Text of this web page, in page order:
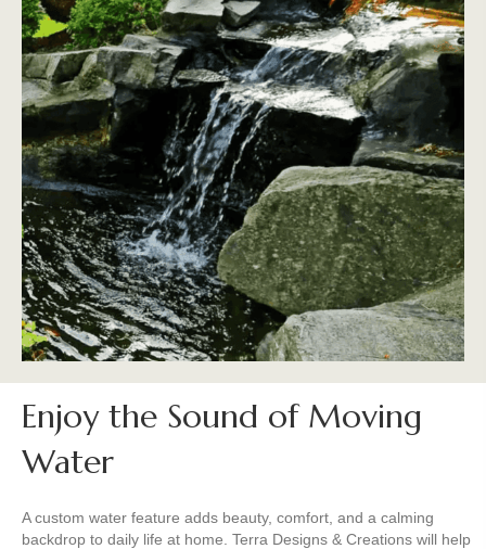
Enjoy the Sound of Moving
Water
A custom water feature adds beauty, comfort, and a calming
backdrop to daily life at home. Terra Designs & Creations will help